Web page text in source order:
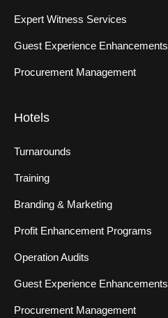
Expert Witness Services
Guest Experience Enhancements
Procurement Management
Hotels
Turnarounds
Training
Branding & Marketing
Profit Enhancement Programs
Operation Audits
Guest Experience Enhancements
Procurement Management